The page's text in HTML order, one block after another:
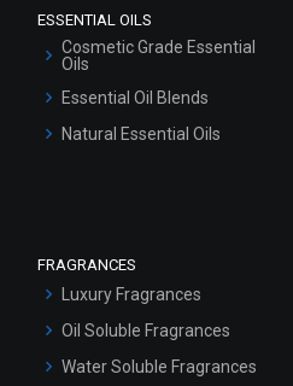
ESSENTIAL OILS
Cosmetic Grade Essential
Oils
Essential Oil Blends
Natural Essential Oils
FRAGRANCES
Luxury Fragrances
Oil Soluble Fragrances
Water Soluble Fragrances